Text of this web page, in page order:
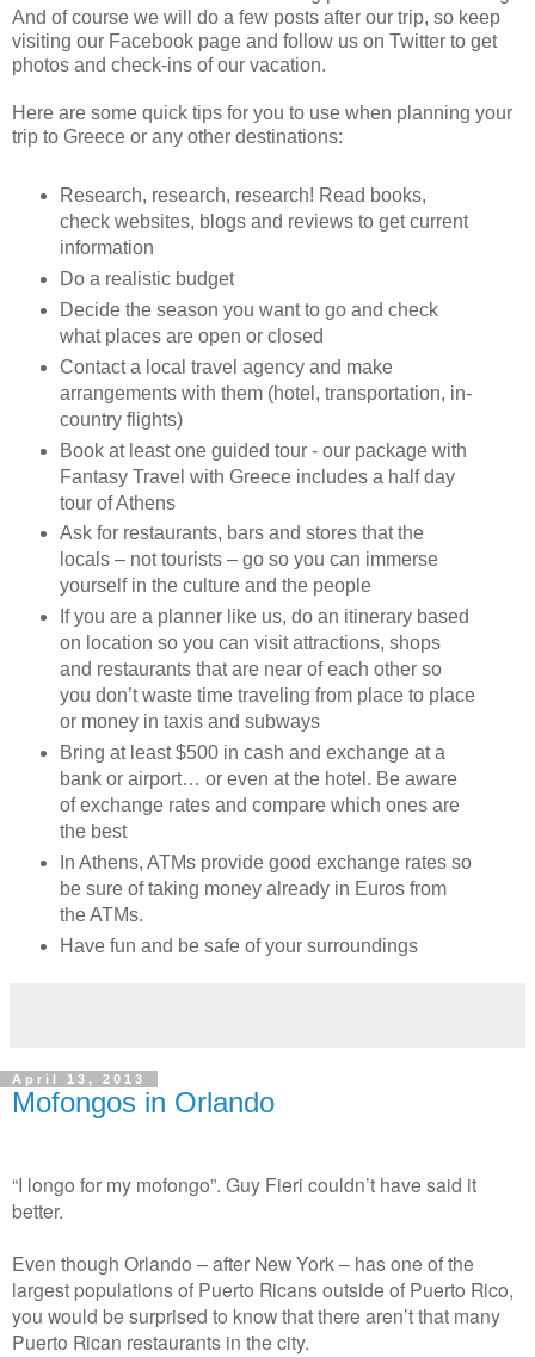
And of course we will do a few posts after our trip, so keep
visiting our Facebook page and follow us on Twitter to get
photos and check-ins of our vacation.
Here are some quick tips for you to use when planning your
trip to Greece or any other destinations:
Research, research, research! Read books,
check websites, blogs and reviews to get current
information
Do a realistic budget
Decide the season you want to go and check
what places are open or closed
Contact a local travel agency and make
arrangements with them (hotel, transportation, in-
country flights)
Book at least one guided tour - our package with
Fantasy Travel with Greece includes a half day
tour of Athens
Ask for restaurants, bars and stores that the
locals – not tourists – go so you can immerse
yourself in the culture and the people
If you are a planner like us, do an itinerary based
on location so you can visit attractions, shops
and restaurants that are near of each other so
you don’t waste time traveling from place to place
or money in taxis and subways
Bring at least $500 in cash and exchange at a
bank or airport… or even at the hotel. Be aware
of exchange rates and compare which ones are
the best
In Athens, ATMs provide good exchange rates so
be sure of taking money already in Euros from
the ATMs.
Have fun and be safe of your surroundings
April 13, 2013
Mofongos in Orlando
“I longo for my mofongo”. Guy Fieri couldn’t have said it
better.
Even though Orlando – after New York – has one of the
largest populations of Puerto Ricans outside of Puerto Rico,
you would be surprised to know that there aren’t that many
Puerto Rican restaurants in the city.